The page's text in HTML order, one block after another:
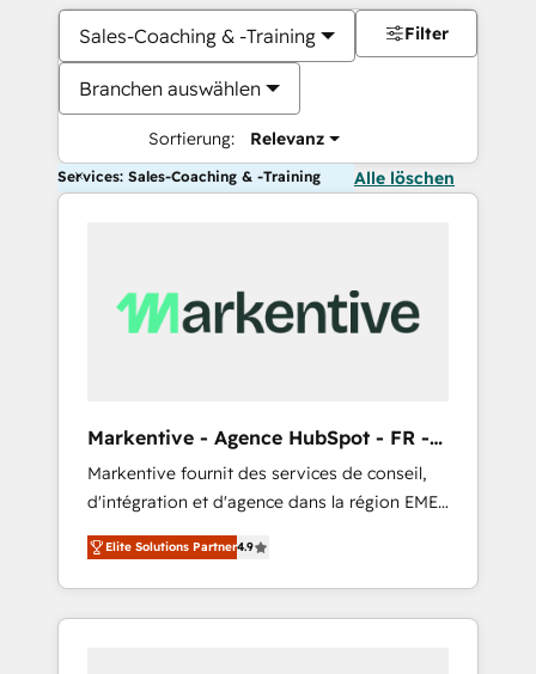
Sales-Coaching & -Training
Branchen auswählen
Sortierung: Relevanz
Filter
Services: Sales-Coaching & -Training Alle löschen
Markentive - Agence HubSpot - FR -
EN
Markentive fournit des services de conseil,
d'intégration et d'agence dans la région EMEA
et North America. Avec plus de 115 experts en
marketing automation, Growth, Revops, CRM
et webdesign. Markentive is both a
consulting firm, a digital agency and an
Elite Solutions Partner4.9